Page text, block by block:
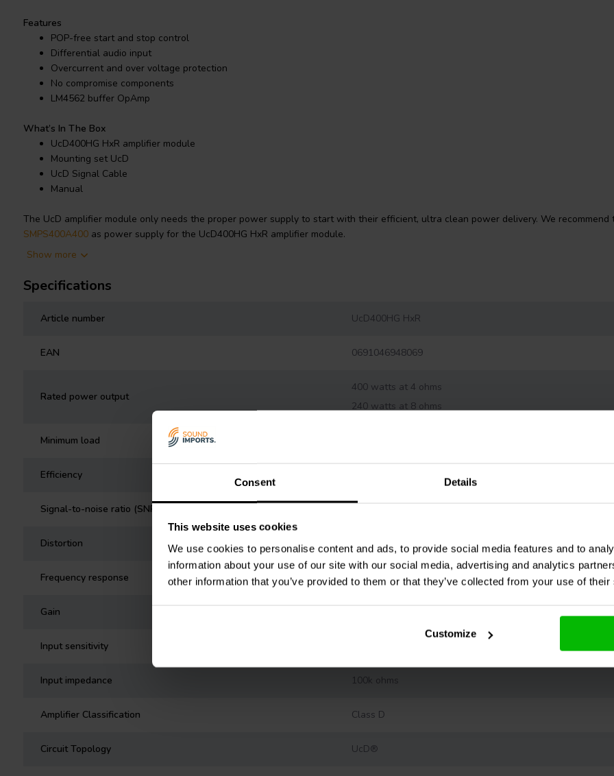
Consent Details
This website uses cookies
We use cookies to personalise content and ads, to provide social media features and to
information about your use of our site with our social media, advertising and analytics
other information that you’ve provided to them or that they’ve collected from your use of
Customize
Features
POP-free start and stop control
Differential audio input
Overcurrent and over voltage protection
No compromise components
LM4562 buffer OpAmp
What’s In The Box
UcD400HG HxR amplifier module
Mounting set UcD
UcD Signal Cable
Manual
The UcD amplifier module only needs the proper power supply to start with their efficient, ultra clean power delivery. We recommend
SMPS400A400as power supply for the UcD400HG HxR amplifier module.
Show more
Specifications
Article number UcD400HG HxR
EAN 0691046948069
Rated power output
400 watts at 4 ohms
240 watts at 8 ohms
Minimum load
Efficiency
Signal-to-noise ratio (SNR)
Distortion 0.01 % THD+N (20-20,000 Hz at 0.5 x rated power output)
Frequency response 10 - 50,000 Hz
Gain
Input sensitivity
Input impedance 100k ohms
Amplifier Classification Class D
Circuit Topology UcD®